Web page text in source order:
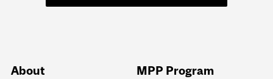
About MPP Program